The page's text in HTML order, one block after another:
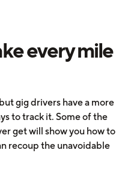
every mile
gig drivers have a more
to track it. Some of the
get will show you how to
recoup the unavoidable